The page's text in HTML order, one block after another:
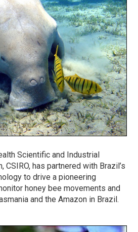
Scientific and Industrial
CSIRO, has partnered with Brazil’s
to drive a pioneering
honey bee movements and
and the Amazon in Brazil.